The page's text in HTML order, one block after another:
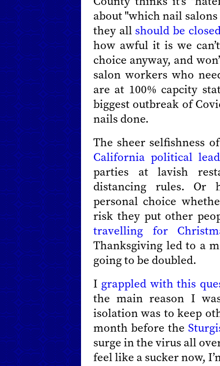
about "which nail
they all should be
how awful it is we
choice anyway, and
salon workers who
are at 100% capcity
biggest outbreak of
nails done.
The sheer selfishness
California political
parties at lavish
distancing rules. Or
personal choice
risk they put other
travelling for
Thanksgiving led to a
going to be doubled.
I grappled with this
the main reason I
isolation was to keep
month before the
surge in the virus all
feel like a sucker now,